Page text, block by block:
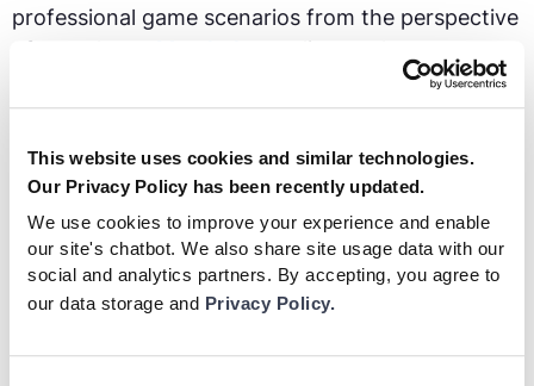
This website uses cookies and similar technologies.
Our Privacy Policy has been recently updated.
We use cookies to improve your experience and enable
our site's chatbot. We also share site usage data with our
social and analytics partners. By accepting, you agree to
our data storage and Privacy Policy.
professional game scenarios from the perspective
of one player.
replicates the
experience of a real life game, giving users
complete control over their actions and decisions.
The ultimate purpose of this VR football app is to
improve footballers vision, decision making and
cognitive skills. Benefits include:
shown to have an average 28% increase